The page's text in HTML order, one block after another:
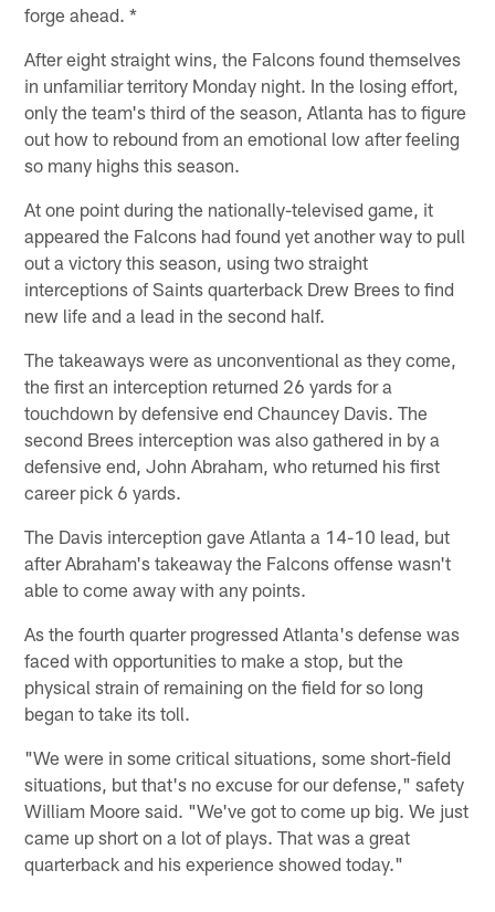
forge ahead. *
After eight straight wins, the Falcons found themselves
in unfamiliar territory Monday night. In the losing effort,
only the team's third of the season, Atlanta has to figure
out how to rebound from an emotional low after feeling
so many highs this season.
At one point during the nationally-televised game, it
appeared the Falcons had found yet another way to pull
out a victory this season, using two straight
interceptions of Saints quarterback Drew Brees to find
new life and a lead in the second half.
The takeaways were as unconventional as they come,
the first an interception returned 26 yards for a
touchdown by defensive end Chauncey Davis. The
second Brees interception was also gathered in by a
defensive end, John Abraham, who returned his first
career pick 6 yards.
The Davis interception gave Atlanta a 14-10 lead, but
after Abraham's takeaway the Falcons offense wasn't
able to come away with any points.
As the fourth quarter progressed Atlanta's defense was
faced with opportunities to make a stop, but the
physical strain of remaining on the field for so long
began to take its toll.
"We were in some critical situations, some short-field
situations, but that's no excuse for our defense," safety
William Moore said. "We've got to come up big. We just
came up short on a lot of plays. That was a great
quarterback and his experience showed today."